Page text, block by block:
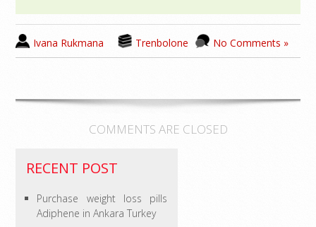
Ivana Rukmana Trenbolone No Comments »
COMMENTS ARE CLOSED
RECENT POST
Purchase weight loss pills
Adiphene in Ankara Turkey